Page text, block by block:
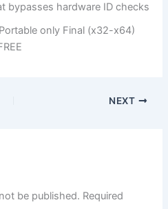
bypasses hardware ID checks
only Final (x32-x64)
NEXT
be published. Required